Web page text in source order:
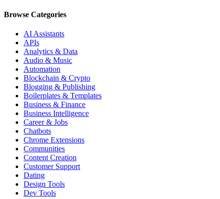
Browse Categories
AI Assistants
APIs
Analytics & Data
Audio & Music
Automation
Blockchain & Crypto
Blogging & Publishing
Boilerplates & Templates
Business & Finance
Business Intelligence
Career & Jobs
Chatbots
Chrome Extensions
Communities
Content Creation
Customer Support
Dating
Design Tools
Dev Tools